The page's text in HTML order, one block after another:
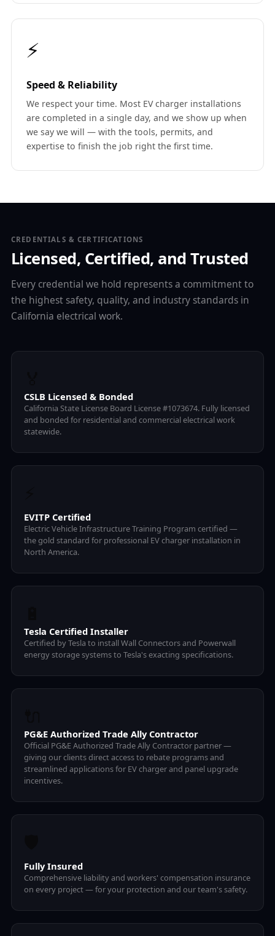
⚡
Speed & Reliability
We respect your time. Most EV charger installations
are completed in a single day, and we show up when
we say we will — with the tools, permits, and
expertise to finish the job right the first time.
CREDENTIALS & CERTIFICATIONS
Licensed, Certified, and Trusted
Every credential we hold represents a commitment to
the highest safety, quality, and industry standards in
California electrical work.
CSLB Licensed & Bonded
California State License Board License #1073674. Fully licensed
and bonded for residential and commercial electrical work
statewide.
EVITP Certified
Electric Vehicle Infrastructure Training Program certified —
the gold standard for professional EV charger installation in
North America.
Tesla Certified Installer
Certified by Tesla to install Wall Connectors and Powerwall
energy storage systems to Tesla's exacting specifications.
PG&E Authorized Trade Ally Contractor
Official PG&E Authorized Trade Ally Contractor partner —
giving our clients direct access to rebate programs and
streamlined applications for EV charger and panel upgrade
incentives.
Fully Insured
Comprehensive liability and workers' compensation insurance
on every project — for your protection and our team's safety.